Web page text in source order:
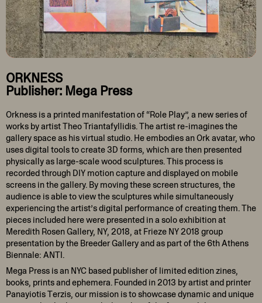
ORKNESS
Publisher: Mega Press
Orkness is a printed manifestation of “Role Play”, a new series of
works by artist Theo Triantafyllidis. The artist re-imagines the
gallery space as his virtual studio. He embodies an Ork avatar, who
uses digital tools to create 3D forms, which are then presented
physically as large-scale wood sculptures. This process is
recorded through DIY motion capture and displayed on mobile
screens in the gallery. By moving these screen structures, the
audience is able to view the sculptures while simultaneously
experiencing the artist’s digital performance of creating them. The
pieces included here were presented in a solo exhibition at
Meredith Rosen Gallery, NY, 2018, at Frieze NY 2018 group
presentation by the Breeder Gallery and as part of the 6th Athens
Biennale: ANTI.
Mega Press is an NYC based publisher of limited edition zines,
books, prints and ephemera. Founded in 2013 by artist and printer
Panayiotis Terzis, our mission is to showcase dynamic and unique